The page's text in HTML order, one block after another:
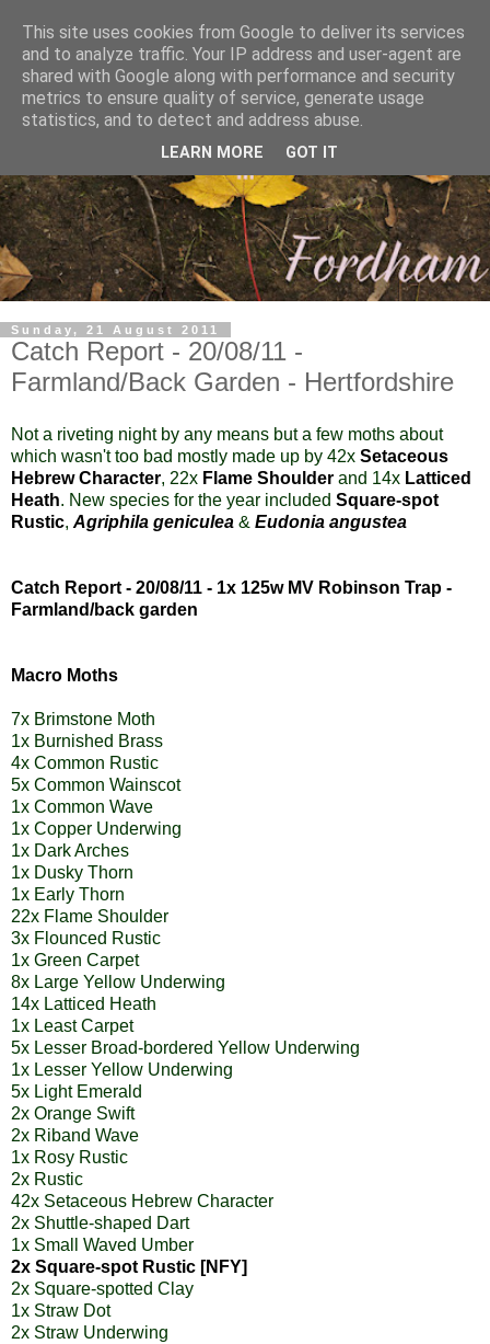
Sunday, 21 August 2011
Catch Report - 20/08/11 -
Farmland/Back Garden - Hertfordshire
Not a riveting night by any means but a few moths about
which wasn't too bad mostly made up by 42x Setaceous
Hebrew Character, 22x Flame Shoulder and 14x Latticed
Heath. New species for the year included Square-spot
Rustic, Agriphila geniculea & Eudonia angustea
Catch Report - 20/08/11 - 1x 125w MV Robinson Trap -
Farmland/back garden
Macro Moths
7x Brimstone Moth
1x Burnished Brass
4x Common Rustic
5x Common Wainscot
1x Common Wave
1x Copper Underwing
1x Dark Arches
1x Dusky Thorn
1x Early Thorn
22x Flame Shoulder
3x Flounced Rustic
1x Green Carpet
8x Large Yellow Underwing
14x Latticed Heath
1x Least Carpet
5x Lesser Broad-bordered Yellow Underwing
1x Lesser Yellow Underwing
5x Light Emerald
2x Orange Swift
2x Riband Wave
1x Rosy Rustic
2x Rustic
42x Setaceous Hebrew Character
2x Shuttle-shaped Dart
1x Small Waved Umber
2x Square-spot Rustic [NFY]
2x Square-spotted Clay
1x Straw Dot
2x Straw Underwing
This site uses cookies from Google to deliver its services
and to analyze traffic. Your IP address and user-agent are
shared with Google along with performance and security
metrics to ensure quality of service, generate usage
statistics, and to detect and address abuse.
LEARN MORE GOT IT